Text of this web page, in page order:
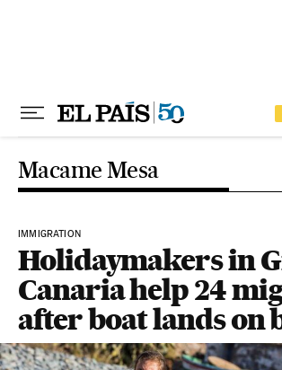
Macame Mesa
IMMIGRATION
Holidaymakers in
Canaria help 24
after boat lands on